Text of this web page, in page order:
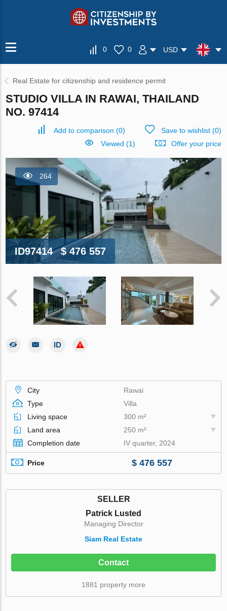
0 0 USD
Real Estate for citizenship and residence permit
STUDIO VILLA IN RAWAI, THAILAND
NO. 97414
Add to comparison (0) Save to wishlist(0)
Viewed (1)
Offer your price
264
ID97414 $ 476 557
City
Rawai
Type
Villa
Living space
300 m²
Land area
250 m²
Completion date
IV quarter, 2024
Price $ 476 557
SELLER
Patrick Lusted
Managing Director
Siam Real Estate
Contact
1881 property more